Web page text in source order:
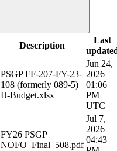
Description
Last
PSGP FF-207-FY-23-
108 (formerly 089-5)
IJ-Budget.xlsx
Jun 24,
2026
01:06
PM
UTC
FY26 PSGP
NOFO_Final_508.pdf
Jul 7,
2026
04:43